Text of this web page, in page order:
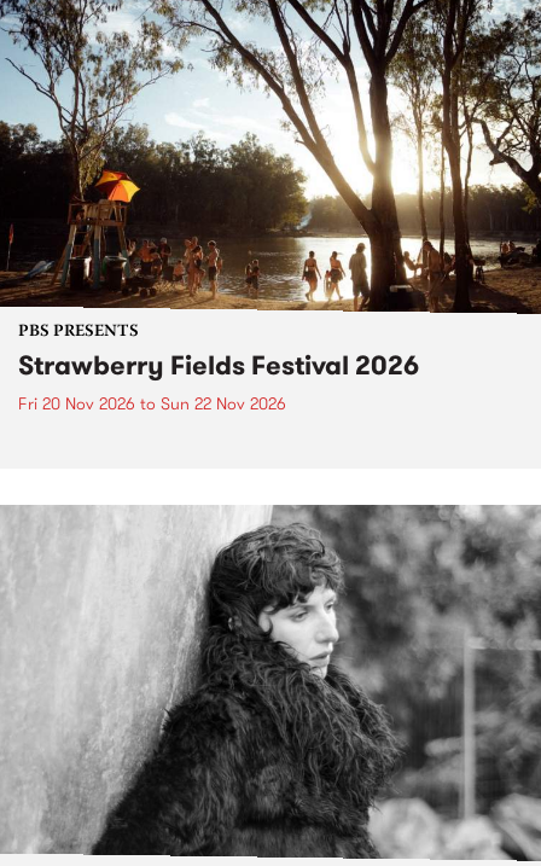
PBS PRESENTS
Strawberry Fields Festival 2026
Fri 20 Nov 2026 to Sun 22 Nov 2026